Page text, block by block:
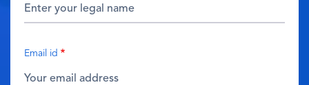
Email id